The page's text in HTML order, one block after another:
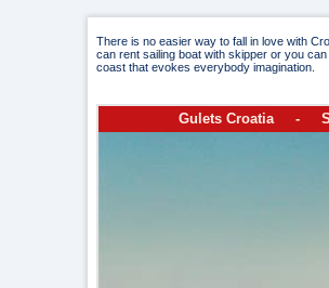
There is no easier way to fall in love with
can rent sailing boat with skipper or you
coast that evokes everybody imagination.
Gulets Croatia-